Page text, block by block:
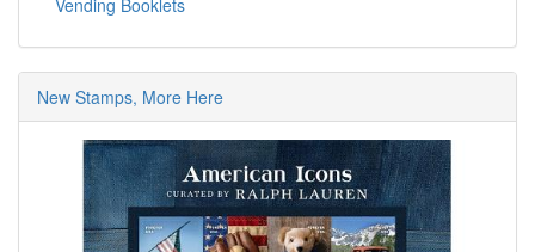
Vending Booklets
New Stamps, More Here